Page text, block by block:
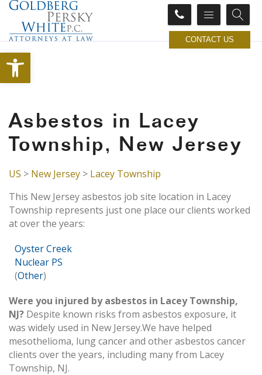
Open toolbar
CONTACT US
Asbestos in Lacey
Township, New Jersey
US > New Jersey > Lacey Township
This New Jersey asbestos job site location in Lacey
Township represents just one place our clients worked
at over the years:
Oyster Creek
Nuclear PS
(Other)
Were you injured by asbestos in Lacey Township,
NJ? Despite known risks from asbestos exposure, it
was widely used in New Jersey.We have helped
mesothelioma, lung cancer and other asbestos cancer
clients over the years, including many from Lacey
Township, NJ.